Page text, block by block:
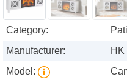
Category:
Manufacturer:
Model: